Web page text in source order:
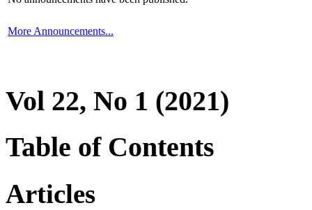
More Announcements...
Vol 22, No 1 (2021)
Table of Contents
Articles